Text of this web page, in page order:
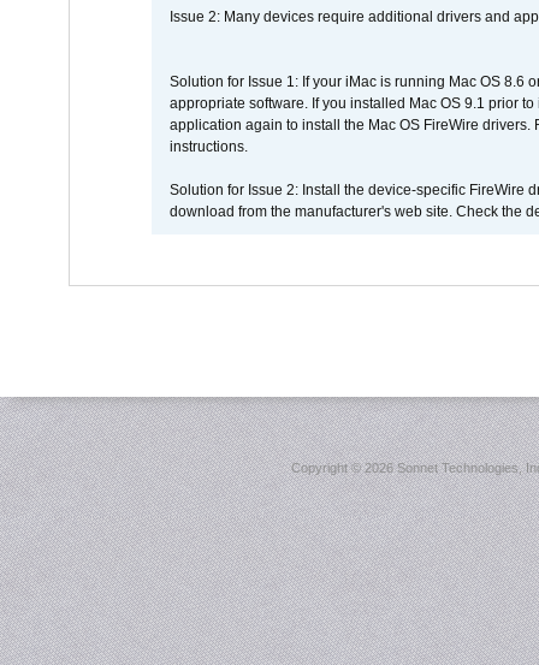
Issue 2: Many devices require additional drivers and
Solution for Issue 1: If your iMac is running Mac OS 8.6
appropriate software. If you installed Mac OS 9.1 prior
application again to install the Mac OS FireWire
instructions.
Solution for Issue 2: Install the device-specific FireWire
download from the manufacturer's web site. Check the
Copyright ©2026 Sonnet Technologies,